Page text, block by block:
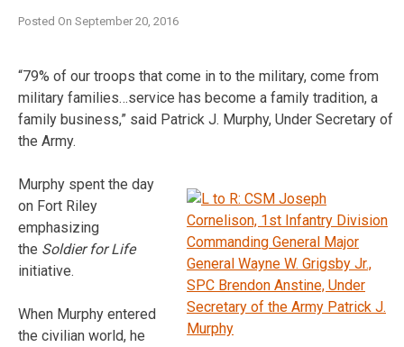
Posted On September 20, 2016
“79% of our troops that come in to the military, come from
military families…service has become a family tradition, a
family business,” said Patrick J. Murphy, Under Secretary of
the Army.
Murphy spent the day
on Fort Riley
emphasizing
the Soldier for Life
initiative.
When Murphy entered
the civilian world, he